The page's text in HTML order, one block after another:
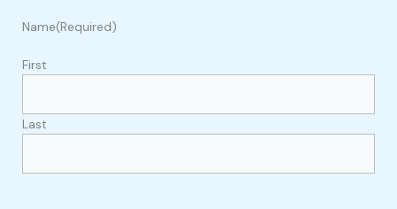
Name(Required)
First
Last